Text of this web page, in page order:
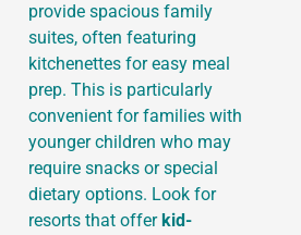
provide spacious family
suites, often featuring
kitchenettes for easy meal
prep. This is particularly
convenient for families with
younger children who may
require snacks or special
dietary options. Look for
resorts that offerkid-